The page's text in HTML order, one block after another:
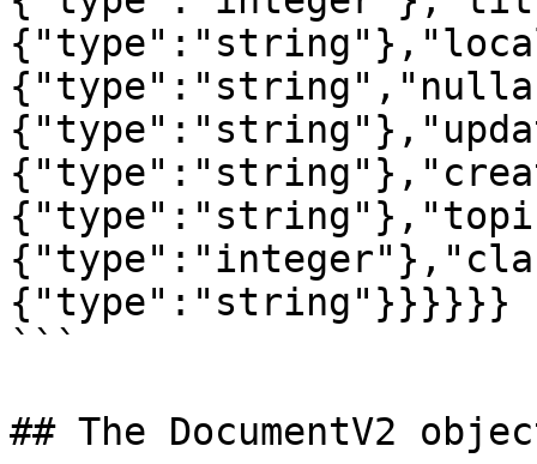
{"type":"string"}}}}}}
```
## The DocumentV2